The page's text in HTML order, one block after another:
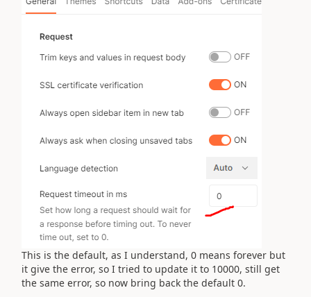
This is the default, as I understand, 0 means forever but
it give the error, so I tried to update it to 10000, still get
the same error, so now bring back the default 0.